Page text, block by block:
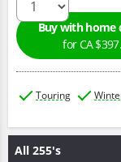
Buy with home
for CA
Touring
All 255's